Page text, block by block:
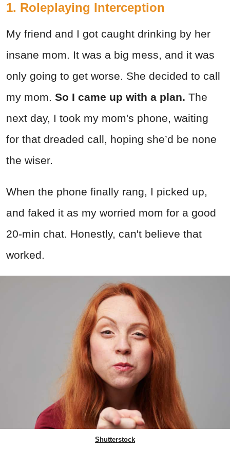
1. Roleplaying Interception
My friend and I got caught drinking by her
insane mom. It was a big mess, and it was
only going to get worse. She decided to call
my mom. So I came up with a plan. The
next day, I took my mom's phone, waiting
for that dreaded call, hoping she’d be none
the wiser.
When the phone finally rang, I picked up,
and faked it as my worried mom for a good
20-min chat. Honestly, can't believe that
worked.
Shutterstock